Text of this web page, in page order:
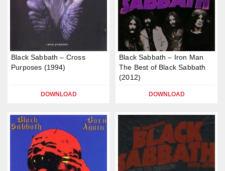
Black Sabbath – Cross
Purposes (1994)
DOWNLOAD
Black Sabbath – Iron Man
The Best of Black Sabbath
(2012)
DOWNLOAD